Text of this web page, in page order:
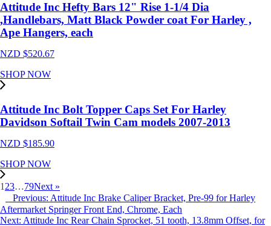
Attitude Inc Hefty Bars 12" Rise 1-1/4 Dia
,Handlebars, Matt Black Powder coat For Harley ,
Ape Hangers, each
NZD $520.67
SHOP NOW
Attitude Inc Bolt Topper Caps Set For Harley
Davidson Softail Twin Cam models 2007-2013
NZD $185.90
SHOP NOW
1 23…79Next »
Previous: Attitude Inc Brake Caliper Bracket, Pre-99 for Harley
Aftermarket Springer Front End, Chrome, Each
Next: Attitude Inc Rear Chain Sprocket, 51 tooth, 13.8mm Offset, for